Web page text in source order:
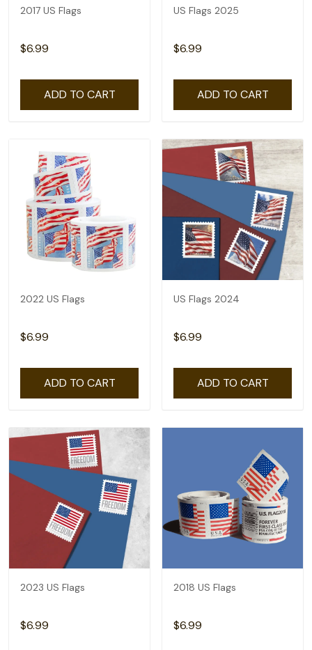
2017 US Flags
$6.99
ADD TO CART
US Flags 2025
$6.99
ADD TO CART
2022 US Flags
$6.99
ADD TO CART
US Flags 2024
$6.99
ADD TO CART
2023 US Flags
$6.99
2018 US Flags
$6.99